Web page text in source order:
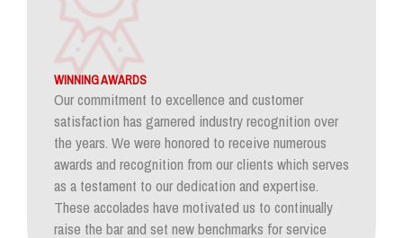
WINNING AWARDS
Our commitment to excellence and customer
satisfaction has garnered industry recognition over
the years. We were honored to receive numerous
awards and recognition from our clients which serves
as a testament to our dedication and expertise.
These accolades have motivated us to continually
raise the bar and set new benchmarks for service